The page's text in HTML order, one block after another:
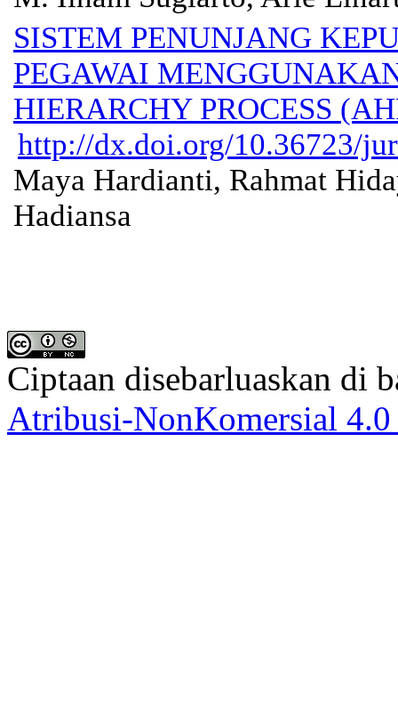
SISTEM PENUNJANG
PEGAWAI
HIERARCHY PROCESS
http://dx.doi.org/10.36723/
Maya Hardianti, Rahmat
Hadiansa
Ciptaan disebarluaskan di
Atribusi-NonKomersial 4.0